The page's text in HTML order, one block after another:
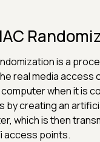
is a
real media access
when it is
by creating an
which is then
access points.